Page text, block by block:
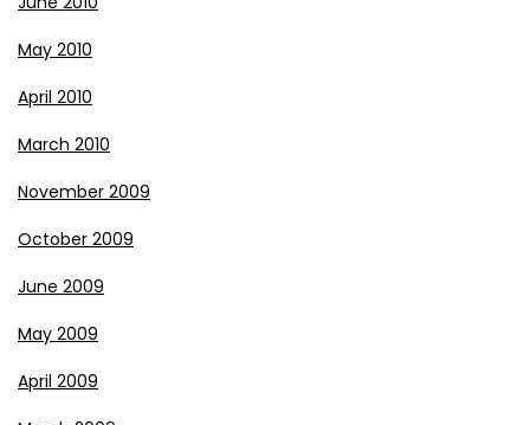
May 2010
April 2010
March 2010
November 2009
October 2009
June 2009
May 2009
April 2009